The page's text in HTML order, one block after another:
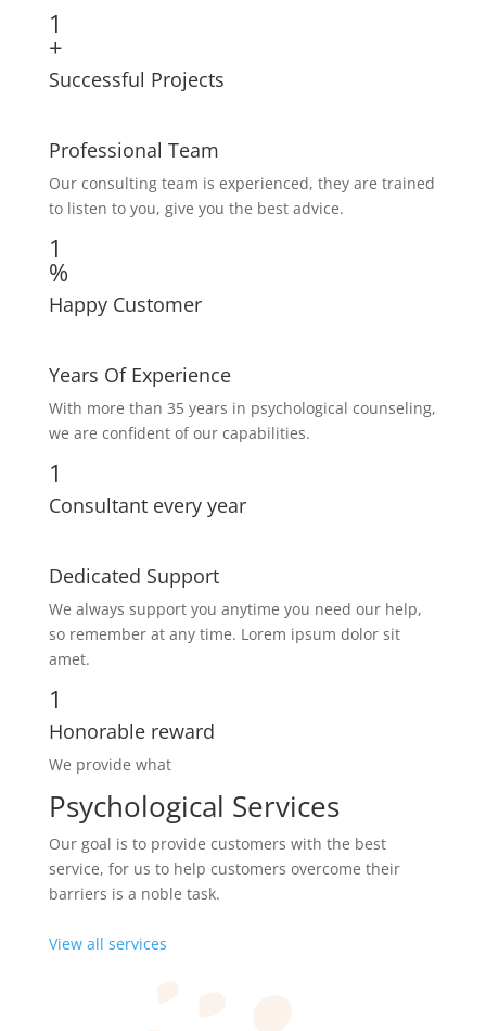
1
+
Successful Projects
Professional Team
Our consulting team is experienced, they are trained
to listen to you, give you the best advice.
1
%
Happy Customer
Years Of Experience
With more than 35 years in psychological counseling,
we are confident of our capabilities.
1
Consultant every year
Dedicated Support
We always support you anytime you need our help,
so remember at any time. Lorem ipsum dolor sit
amet.
1
Honorable reward
We provide what
Psychological Services
Our goal is to provide customers with the best
service, for us to help customers overcome their
barriers is a noble task.
View all services